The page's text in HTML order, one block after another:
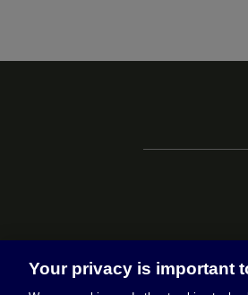
Your privacy is important